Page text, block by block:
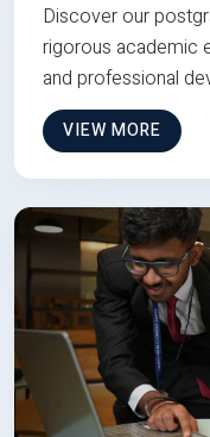
Discover our
rigorous academic
and professional
VIEW MORE